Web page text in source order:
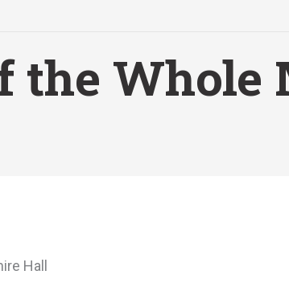
the Whole